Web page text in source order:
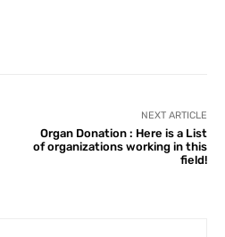
NEXT ARTICLE
Organ Donation : Here is a List
of organizations working in this
field!